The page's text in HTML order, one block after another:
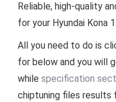
Reliable, high-quality
for your Hyundai Kona
All you need to do is
for below and you will
while specification
chiptuning files results